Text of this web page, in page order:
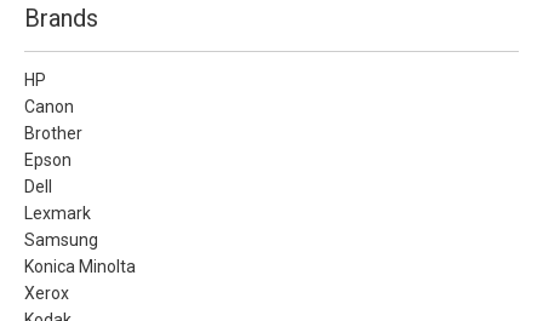
Brands
HP
Canon
Brother
Epson
Dell
Lexmark
Samsung
Konica Minolta
Xerox